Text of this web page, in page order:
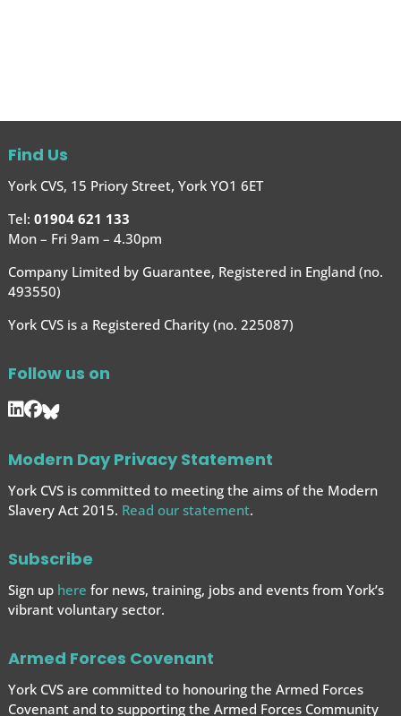
Find Us
York CVS, 15 Priory Street, York YO1 6ET
Tel: 01904 621 133
Mon – Fri 9am – 4.30pm
Company Limited by Guarantee, Registered in England (no.
493550)
York CVS is a Registered Charity (no. 225087)
Follow us on
Modern Day Privacy Statement
York CVS is committed to meeting the aims of the Modern
Slavery Act 2015. Read our statement.
Subscribe
Sign up here for news, training, jobs and events from York’s
vibrant voluntary sector.
Armed Forces Covenant
York CVS are committed to honouring the Armed Forces
Covenant and to supporting the Armed Forces Community